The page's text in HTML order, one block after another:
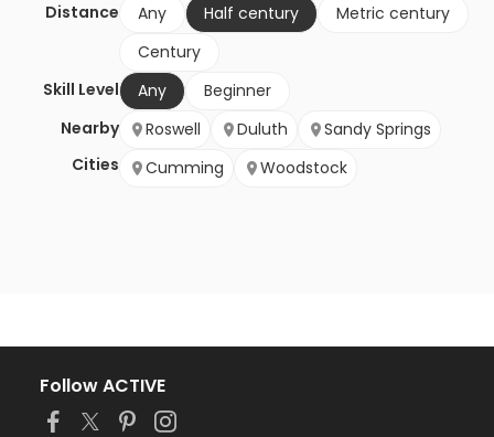
Distance Any Half century
Metric century
Century
Skill Level
Any
Beginner
Nearby
Cities
Roswell Duluth
Sandy Springs
Cumming
Woodstock
Follow ACTIVE